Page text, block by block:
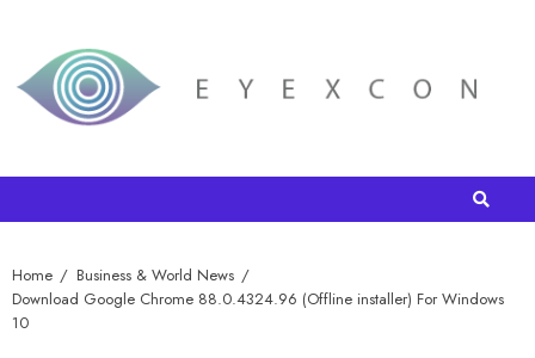
Home
Business & World News
Download Google Chrome 88.0.4324.96 (Offline installer) For Windows
10